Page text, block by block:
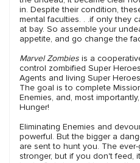
in. Despite their condition,
mental faculties. . .if only they
at bay. So assemble your
appetite, and go change the
Marvel Zombies is a
control zombified Super
Agents and living Super
The goal is to complete
Enemies, and, most
Hunger!
Eliminating Enemies and
powerful. But the bigger a
are sent to hunt you. The
stronger, but if you don't feed,